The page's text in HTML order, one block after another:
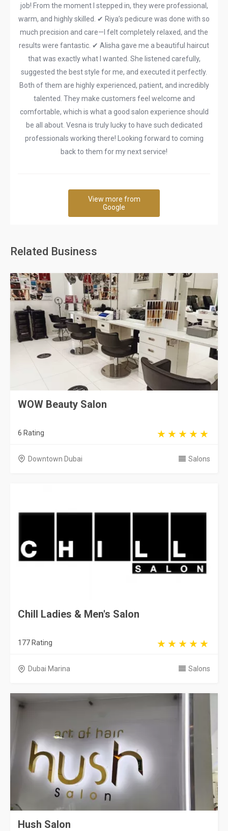
job! From the moment I stepped in, they were professional,
warm, and highly skilled. ✔ Riya’s pedicure was done with so
much precision and care—I felt completely relaxed, and the
results were fantastic. ✔ Alisha gave me a beautiful haircut
that was exactly what I wanted. She listened carefully,
suggested the best style for me, and executed it perfectly.
Both of them are highly experienced, patient, and incredibly
talented. They make customers feel welcome and
comfortable, which is what a good salon experience should
be all about. Vesna is truly lucky to have such dedicated
professionals working there! Looking forward to coming
back to them for my next service!
View more from
Google
Related Business
WOW Beauty Salon
6 Rating
Downtown Dubai Salons
Chill Ladies & Men's Salon
177 Rating
Dubai Marina Salons
Hush Salon